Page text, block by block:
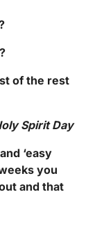
of the rest
Spirit Day
‘easy
you
and that